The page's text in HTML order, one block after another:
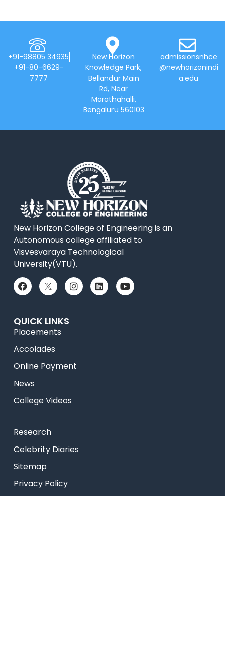
+91-98805 34935
+91-80-6629-
7777
New Horizon
Knowledge Park,
Bellandur Main
Rd, Near
Marathahalli,
Bengaluru 560103
admissionsnhce
@newhorizonindi
a.edu
New Horizon College of Engineering is an
Autonomous college affiliated to
Visvesvaraya Technological
University(VTU).
QUICK LINKS
Placements
Accolades
Online Payment
News
College Videos
Research
Celebrity Diaries
Sitemap
Privacy Policy